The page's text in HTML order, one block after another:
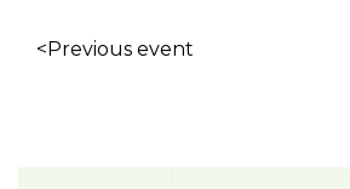
<Previous event